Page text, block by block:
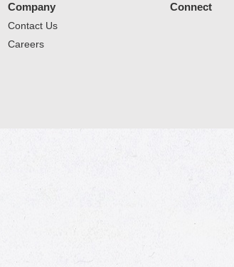
Company
Contact Us
Careers
Connect
Terms of Use